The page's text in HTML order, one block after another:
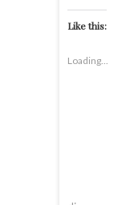
Like this:
Loading...